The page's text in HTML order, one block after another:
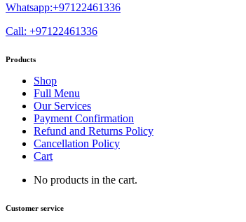
Whatsapp:+97122461336
Call: +97122461336
Products
Shop
Full Menu
Our Services
Payment Confirmation
Refund and Returns Policy
Cancellation Policy
Cart
No products in the cart.
Customer service